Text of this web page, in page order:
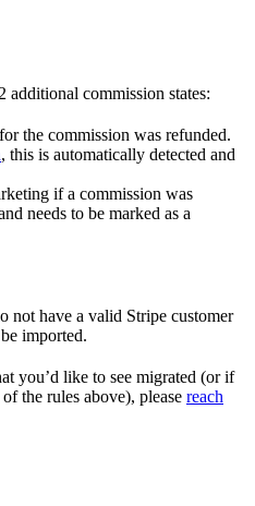
commission states:
the commission was refunded.
, this is automatically detected and
if a commission was
needs to be marked as a
not have a valid Stripe customer
imported.
you’d like to see migrated (or if
the rules above), please reach